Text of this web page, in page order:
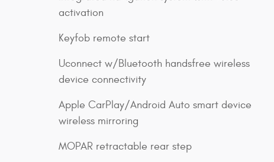
activation
Keyfob remote start
Uconnect w/Bluetooth handsfree wireless
device connectivity
Apple CarPlay/Android Auto smart device
wireless mirroring
MOPAR retractable rear step